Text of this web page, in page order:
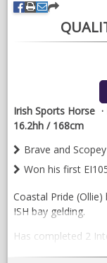
Irish Sports Horse
16.2hh / 168cm
Brave and Scopey
Won his first
Coastal Pride
ISH bay gelding.
Has completed 2